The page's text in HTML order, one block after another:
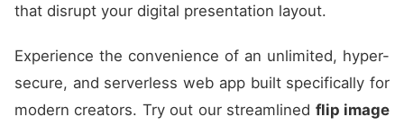
that disrupt your digital presentation layout.
Experience the convenience of an unlimited, hyper-
secure, and serverless web app built specifically for
modern creators. Try out our streamlined flip image